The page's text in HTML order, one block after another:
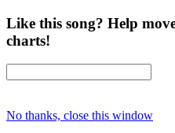
Like this song? Help
charts!
No thanks, close this window